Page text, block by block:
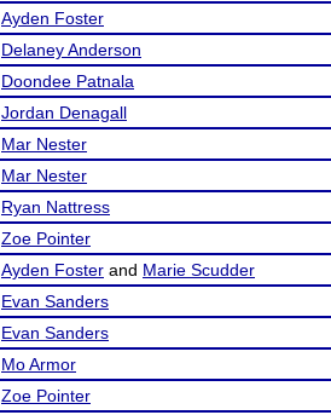
Ayden Foster
Delaney Anderson
Doondee Patnala
Jordan Denagall
Mar Nester
Mar Nester
Ryan Nattress
Zoe Pointer
Ayden Foster and Marie Scudder
Evan Sanders
Evan Sanders
Mo Armor
Zoe Pointer